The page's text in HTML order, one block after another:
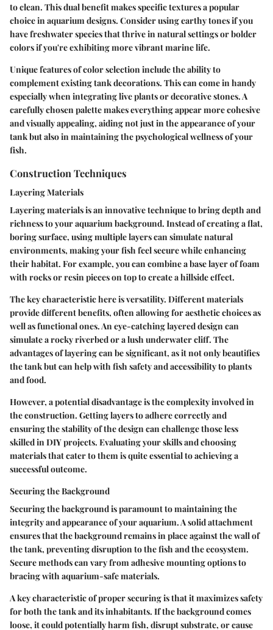
to clean. This dual benefit makes specific textures a popular
choice in aquarium designs. Consider using earthy tones if you
have freshwater species that thrive in natural settings or bolder
colors if you're exhibiting more vibrant marine life.
Unique features of color selection include the ability to
complement existing tank decorations. This can come in handy
especially when integrating live plants or decorative stones. A
carefully chosen palette makes everything appear more cohesive
and visually appealing, aiding not just in the appearance of your
tank but also in maintaining the psychological wellness of your
fish.
Construction Techniques
Layering Materials
Layering materials is an innovative technique to bring depth and
richness to your aquarium background. Instead of creating a flat,
boring surface, using multiple layers can simulate natural
environments, making your fish feel secure while enhancing
their habitat. For example, you can combine a base layer of foam
with rocks or resin pieces on top to create a hillside effect.
The key characteristic here is versatility. Different materials
provide different benefits, often allowing for aesthetic choices as
well as functional ones. An eye-catching layered design can
simulate a rocky riverbed or a lush underwater cliff. The
advantages of layering can be significant, as it not only beautifies
the tank but can help with fish safety and accessibility to plants
and food.
However, a potential disadvantage is the complexity involved in
the construction. Getting layers to adhere correctly and
ensuring the stability of the design can challenge those less
skilled in DIY projects. Evaluating your skills and choosing
materials that cater to them is quite essential to achieving a
successful outcome.
Securing the Background
Securing the background is paramount to maintaining the
integrity and appearance of your aquarium. A solid attachment
ensures that the background remains in place against the wall of
the tank, preventing disruption to the fish and the ecosystem.
Secure methods can vary from adhesive mounting options to
bracing with aquarium-safe materials.
A key characteristic of proper securing is that it maximizes safety
for both the tank and its inhabitants. If the background comes
loose, it could potentially harm fish, disrupt substrate, or cause